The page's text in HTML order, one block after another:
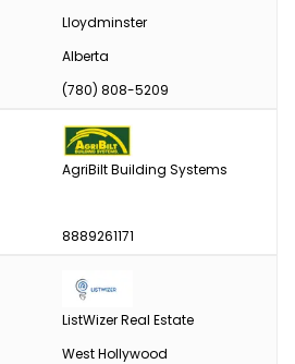
Lloydminster
Alberta
(780) 808-5209
AgriBilt Building Systems
8889261171
ListWizer Real Estate
West Hollywood